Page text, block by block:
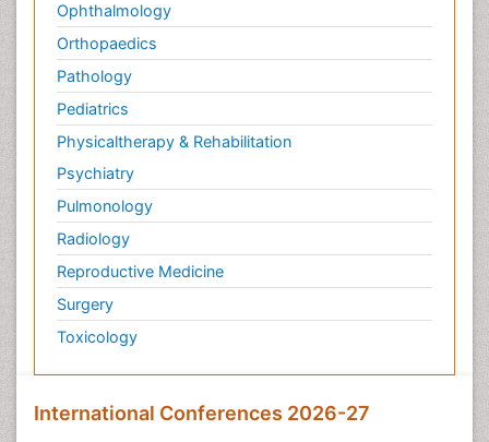
Ophthalmology
Orthopaedics
Pathology
Pediatrics
Physicaltherapy & Rehabilitation
Psychiatry
Pulmonology
Radiology
Reproductive Medicine
Surgery
Toxicology
International Conferences 2026-27